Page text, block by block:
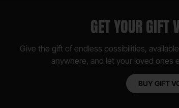
GET YOUR GIFT
Give the gift of endless possibilities,
anywhere, and let your loved ones
BUY GIFT